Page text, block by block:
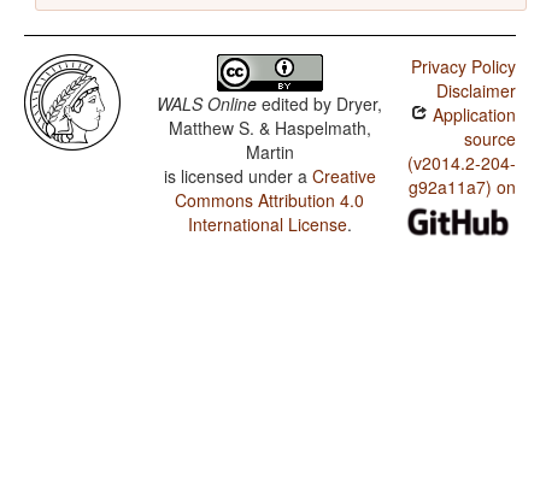
WALS Online edited by Dryer,
Matthew S. & Haspelmath,
Martin
is licensed under a Creative
Commons Attribution 4.0
International License.
Privacy Policy
Disclaimer
Application
source
(v2014.2-204-
g92a11a7) on